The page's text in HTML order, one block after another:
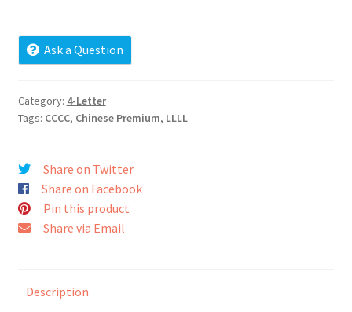
Checkout
Contact
News and Updates
Privacy Policy
Orders
Ask a Question
Category: 4-Letter
Tags: CCCC, Chinese Premium, LLLL
Share on Twitter
Share on Facebook
Pin this product
Share via Email
Description